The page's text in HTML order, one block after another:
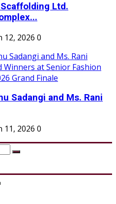
Ltd.
12, 2026 0
Sadangi and Ms. Rani
11, 2026 0